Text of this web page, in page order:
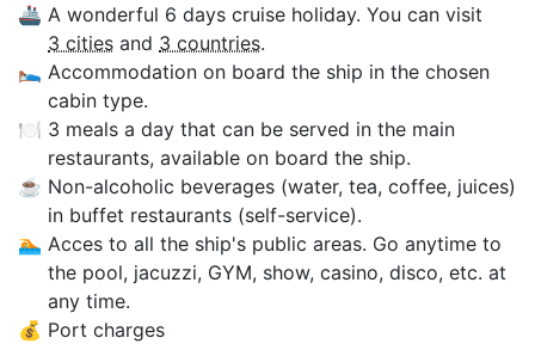
🚢 A wonderful 6 days cruise holiday. You can visit
3 cities and 3 countries.
🛌 Accommodation on board the ship in the chosen
cabin type.
🍽 3 meals a day that can be served in the main
restaurants, available on board the ship.
☕ Non-alcoholic beverages (water, tea, coffee, juices)
in buffet restaurants (self-service).
🏊‍ Acces to all the ship's public areas. Go anytime to
the pool, jacuzzi, GYM, show, casino, disco, etc. at
any time.
💰 Port charges